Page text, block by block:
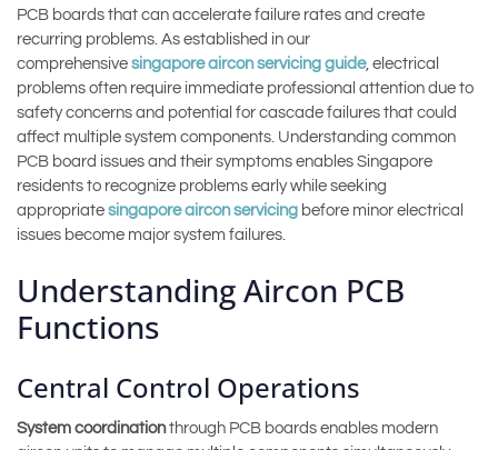
PCB boards that can accelerate failure rates and create
recurring problems. As established in our
comprehensive singapore aircon servicing guide, electrical
problems often require immediate professional attention due to
safety concerns and potential for cascade failures that could
affect multiple system components. Understanding common
PCB board issues and their symptoms enables Singapore
residents to recognize problems early while seeking
appropriate singapore aircon servicing before minor electrical
issues become major system failures.
Understanding Aircon PCB
Functions
Central Control Operations
System coordinationthrough PCB boards enables modern